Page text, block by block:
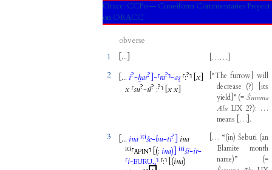
Oracc: CCPo — Cuneiform Commentaries Project
on ORACC
obverse
1
[... ……
2 [... i?-ḫar? ]-⸢ra?⸣-aṣ ⸢:?⸣ [x
x ⸢su?-ú? :?⸣ [xx
[“The furrow
will
decrease (?) [its
yield ” (=Šumma
Ālu LIX 2?): …
means … .
3 [... ina itiše-bu-ti? ina
iti⸢APIN⸣ [(: ina)] itiši-ir-
⸢i-BURU₁₄⸣ ⸢:⸣ [(ina)
… “(in) Šebuti (an
Elamite
month
name)” (=